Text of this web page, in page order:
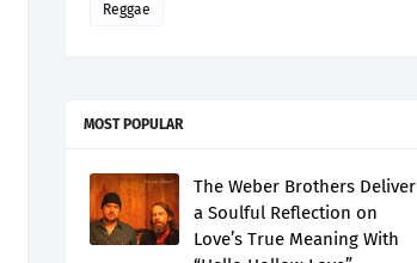
Reggae
MOST POPULAR
The Weber Brothers Deliver
a Soulful Reflection on
Love’s True Meaning With